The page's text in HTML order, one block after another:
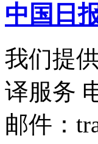
中国日
我们提
译服务
邮件：